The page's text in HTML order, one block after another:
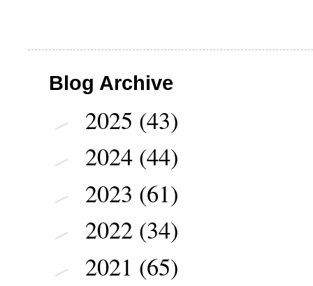
Blog Archive
► 2025 (43)
► 2024 (44)
► 2023 (61)
► 2022 (34)
► 2021 (65)